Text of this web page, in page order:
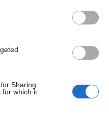
or Sharing
for which it
TBG on Youtube